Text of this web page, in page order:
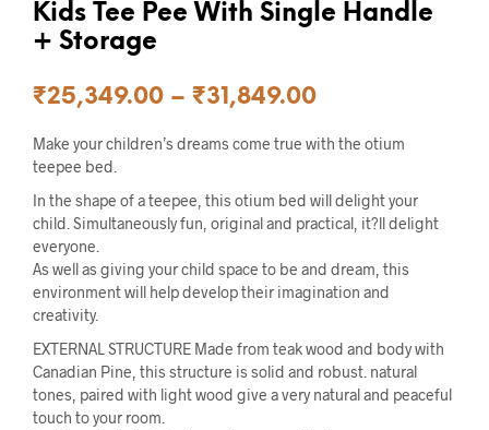
Kids Tee Pee With Single Handle
+ Storage
₹25,349.00 – ₹31,849.00
Make your children’s dreams come true with the otium
teepee bed.
In the shape of a teepee, this otium bed will delight your
child. Simultaneously fun, original and practical, it?ll delight
everyone.
As well as giving your child space to be and dream, this
environment will help develop their imagination and
creativity.
EXTERNAL STRUCTURE Made from teak wood and body with
Canadian Pine, this structure is solid and robust. natural
tones, paired with light wood give a very natural and peaceful
touch to your room.